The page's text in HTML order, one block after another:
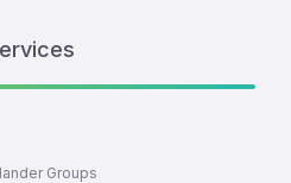
Groups